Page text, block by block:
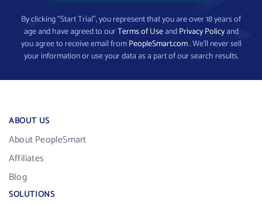
By clicking “Start Trial”, you represent that you are over 18 years of
age and have agreed to ourTerms of UseandPrivacy Policyand
you agree to receive email fromPeopleSmart.com. We’ll never sell
your information or use your data as a part of our search results.
ABOUT US
About PeopleSmart
Affiliates
Blog
SOLUTIONS